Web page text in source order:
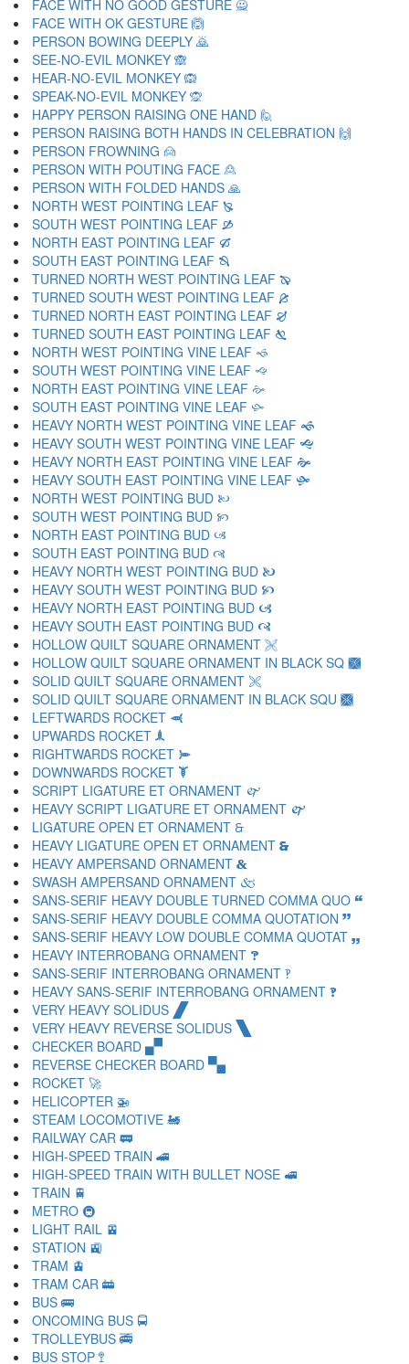
FACE WITH NO GOOD GESTURE 🙅
FACE WITH OK GESTURE 🙆
PERSON BOWING DEEPLY 🙇
SEE-NO-EVIL MONKEY 🙈
HEAR-NO-EVIL MONKEY 🙉
SPEAK-NO-EVIL MONKEY 🙊
HAPPY PERSON RAISING ONE HAND 🙋
PERSON RAISING BOTH HANDS IN CELEBRATION 🙌
PERSON FROWNING 🙍
PERSON WITH POUTING FACE 🙎
PERSON WITH FOLDED HANDS 🙏
NORTH WEST POINTING LEAF 🙐
SOUTH WEST POINTING LEAF 🙑
NORTH EAST POINTING LEAF 🙒
SOUTH EAST POINTING LEAF 🙓
TURNED NORTH WEST POINTING LEAF 🙔
TURNED SOUTH WEST POINTING LEAF 🙕
TURNED NORTH EAST POINTING LEAF 🙖
TURNED SOUTH EAST POINTING LEAF 🙗
NORTH WEST POINTING VINE LEAF 🙘
SOUTH WEST POINTING VINE LEAF 🙙
NORTH EAST POINTING VINE LEAF 🙚
SOUTH EAST POINTING VINE LEAF 🙛
HEAVY NORTH WEST POINTING VINE LEAF 🙜
HEAVY SOUTH WEST POINTING VINE LEAF 🙝
HEAVY NORTH EAST POINTING VINE LEAF 🙞
HEAVY SOUTH EAST POINTING VINE LEAF 🙟
NORTH WEST POINTING BUD 🙠
SOUTH WEST POINTING BUD 🙡
NORTH EAST POINTING BUD 🙢
SOUTH EAST POINTING BUD 🙣
HEAVY NORTH WEST POINTING BUD 🙤
HEAVY SOUTH WEST POINTING BUD 🙥
HEAVY NORTH EAST POINTING BUD 🙦
HEAVY SOUTH EAST POINTING BUD 🙧
HOLLOW QUILT SQUARE ORNAMENT 🙨
HOLLOW QUILT SQUARE ORNAMENT IN BLACK SQ 🙩
SOLID QUILT SQUARE ORNAMENT 🙪
SOLID QUILT SQUARE ORNAMENT IN BLACK SQU 🙫
LEFTWARDS ROCKET 🙬
UPWARDS ROCKET 🙭
RIGHTWARDS ROCKET 🙮
DOWNWARDS ROCKET 🙯
SCRIPT LIGATURE ET ORNAMENT 🙰
HEAVY SCRIPT LIGATURE ET ORNAMENT 🙱
LIGATURE OPEN ET ORNAMENT 🙲
HEAVY LIGATURE OPEN ET ORNAMENT 🙳
HEAVY AMPERSAND ORNAMENT 🙴
SWASH AMPERSAND ORNAMENT 🙵
SANS-SERIF HEAVY DOUBLE TURNED COMMA QUO 🙶
SANS-SERIF HEAVY DOUBLE COMMA QUOTATION 🙷
SANS-SERIF HEAVY LOW DOUBLE COMMA QUOTAT 🙸
HEAVY INTERROBANG ORNAMENT 🙹
SANS-SERIF INTERROBANG ORNAMENT 🙺
HEAVY SANS-SERIF INTERROBANG ORNAMENT 🙻
VERY HEAVY SOLIDUS 🙼
VERY HEAVY REVERSE SOLIDUS 🙽
CHECKER BOARD 🙾
REVERSE CHECKER BOARD 🙿
ROCKET 🚀
HELICOPTER 🚁
STEAM LOCOMOTIVE 🚂
RAILWAY CAR 🚃
HIGH-SPEED TRAIN 🚄
HIGH-SPEED TRAIN WITH BULLET NOSE 🚅
TRAIN 🚆
METRO 🚇
LIGHT RAIL 🚈
STATION 🚉
TRAM 🚊
TRAM CAR 🚋
BUS 🚌
ONCOMING BUS 🚍
TROLLEYBUS 🚎
BUS STOP 🚏